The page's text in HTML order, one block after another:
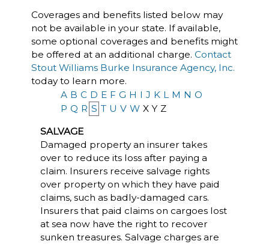
Coverages and benefits listed below may
not be available in your state. If available,
some optional coverages and benefits might
be offered at an additional charge. Contact
Stout Williams Burke Insurance Agency, Inc.
today to learn more.
A B C D E F G H I J K L M N O
P Q R S T U V W X Y Z
SALVAGE
Damaged property an insurer takes
over to reduce its loss after paying a
claim. Insurers receive salvage rights
over property on which they have paid
claims, such as badly-damaged cars.
Insurers that paid claims on cargoes lost
at sea now have the right to recover
sunken treasures. Salvage charges are